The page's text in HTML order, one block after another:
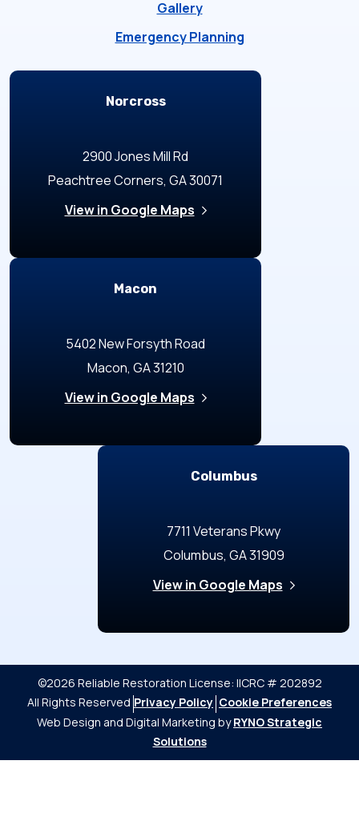
Gallery
Emergency Planning
Locations
Norcross
2900 Jones Mill Rd
Peachtree Corners, GA 30071
View in Google Maps
Macon
5402 New Forsyth Road
Macon, GA 31210
View in Google Maps
Columbus
7711 Veterans Pkwy
Columbus, GA 31909
View in Google Maps
©2026 Reliable Restoration License: IICRC # 202892
All Rights Reserved Privacy Policy Cookie Preferences
Web Design and Digital Marketing byRYNO Strategic
Solutions